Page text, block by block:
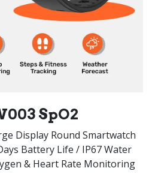
SpO2
Display Round Smartwatch
Battery Life / IP67 Water
& Heart Rate Monitoring